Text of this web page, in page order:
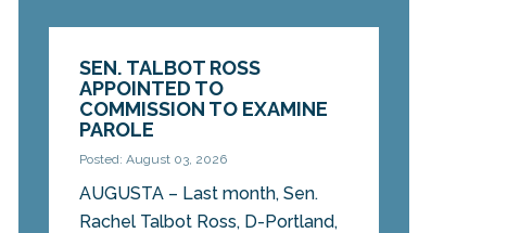
SEN. TALBOT ROSS
APPOINTED TO
COMMISSION TO EXAMINE
PAROLE
Posted: August 03, 2026
AUGUSTA – Last month, Sen.
Rachel Talbot Ross, D-Portland,